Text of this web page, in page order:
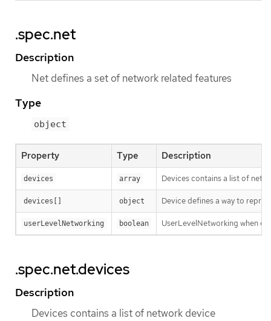
.spec.net
Description
Net defines a set of network related features
Type
object
Property Type Description
devices array Devices contains a list of
devices[] object Device defines a way to
userLevelNetworking boolean UserLevelNetworking when
.spec.net.devices
Description
Devices contains a list of network device